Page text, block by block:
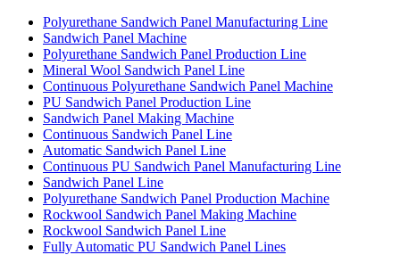
Polyurethane Sandwich Panel Manufacturing Line
Sandwich Panel Machine
Polyurethane Sandwich Panel Production Line
Mineral Wool Sandwich Panel Line
Continuous Polyurethane Sandwich Panel Machine
PU Sandwich Panel Production Line
Sandwich Panel Making Machine
Continuous Sandwich Panel Line
Automatic Sandwich Panel Line
Continuous PU Sandwich Panel Manufacturing Line
Sandwich Panel Line
Polyurethane Sandwich Panel Production Machine
Rockwool Sandwich Panel Making Machine
Rockwool Sandwich Panel Line
Fully Automatic PU Sandwich Panel Lines